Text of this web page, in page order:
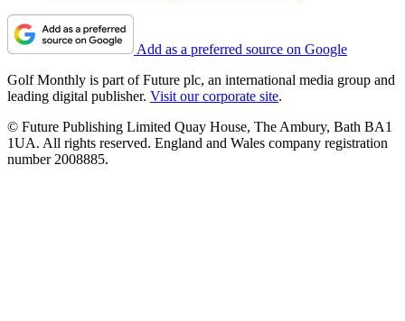
Add as a preferred source on Google
Golf Monthly is part of Future plc, an international media group and
leading digital publisher. Visit our corporate site.
© Future Publishing Limited Quay House, The Ambury, Bath BA1
1UA. All rights reserved. England and Wales company registration
number 2008885.